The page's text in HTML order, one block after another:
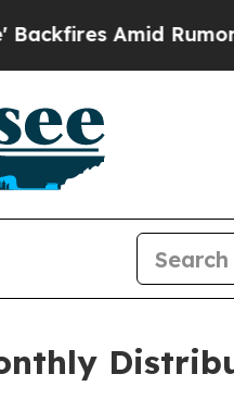
Amid Rumors